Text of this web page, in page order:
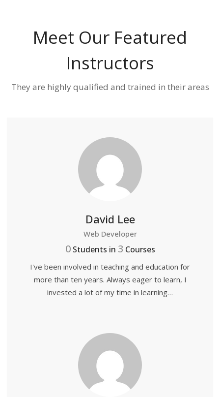
Meet Our Featured
Instructors
They are highly qualified and trained in their areas
David Lee
Web Developer
0Students in 3 Courses
I've been involved in teaching and education for
more than ten years. Always eager to learn, I
invested a lot of my time in learning…